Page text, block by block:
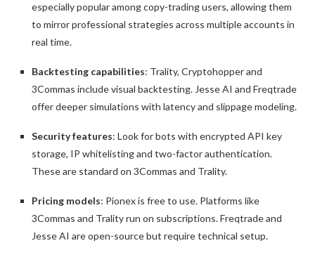
especially popular among copy-trading users, allowing them
to mirror professional strategies across multiple accounts in
real time.
Backtesting capabilities: Trality, Cryptohopper and
3Commas include visual backtesting. Jesse AI and Freqtrade
offer deeper simulations with latency and slippage modeling.
Security features: Look for bots with encrypted API key
storage, IP whitelisting and two-factor authentication.
These are standard on 3Commas and Trality.
Pricing models: Pionex is free to use. Platforms like
3Commas and Trality run on subscriptions. Freqtrade and
Jesse AI are open-source but require technical setup.